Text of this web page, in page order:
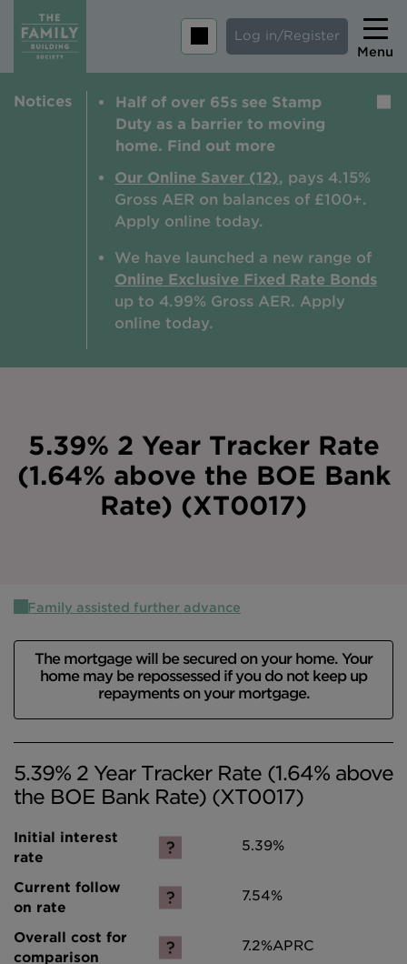
Log in/Register
Menu
Home
Tips and guides
Help and extra support
Intermediary site
Notices
Half of over 65s see Stamp
Duty as a barrier to moving
home. Find out more
Our Online Saver (12), pays 4.15%
Gross AER on balances of £100+.
Apply online today.
We have launched a new range of
Online Exclusive Fixed Rate Bonds
up to 4.99% Gross AER. Apply
online today.
5.39% 2 Year Tracker Rate
(1.64% above the BOE Bank
Rate) (XT0017)
Family assisted further advance
The mortgage will be secured on your home. Your
home may be repossessed if you do not keep up
repayments on your mortgage.
5.39% 2 Year Tracker Rate (1.64% above
the BOE Bank Rate) (XT0017)
5.39%
7.54%
7.2%APRC